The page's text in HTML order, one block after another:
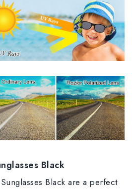
Black
Black are a perfect